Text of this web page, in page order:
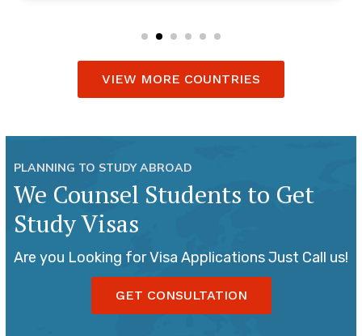
VIEW MORE COUNTRIES
PLANNING TO STUDY ABROAD
We Counsel Students to Get
Study Visas
Are you Looking for Visa Applications Just Call us!
GET CONSULTATION